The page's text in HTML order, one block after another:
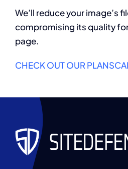
We’ll reduce your image’s
compromising its quality
page.
CHECK OUT OUR PLANS